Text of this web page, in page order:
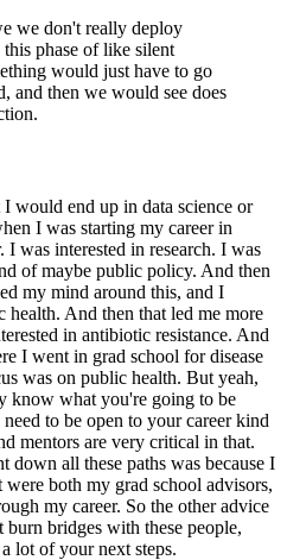
we don't really deploy
phase of like silent
would just have to go
and then we would see does
would end up in data science or
I was starting my career in
I was interested in research. I was
of maybe public policy. And then
my mind around this, and I
health. And then that led me more
in antibiotic resistance. And
I went in grad school for disease
was on public health. But yeah,
know what you're going to be
to be open to your career kind
mentors are very critical in that.
down all these paths was because I
both my grad school advisors,
my career. So the other advice
burn bridges with these people,
lot of your next steps.